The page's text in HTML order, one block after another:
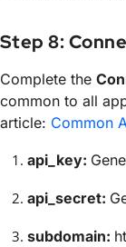
Step 8:
Complete the
common to all
article: Common
api_key:
api_secret:
subdomain: